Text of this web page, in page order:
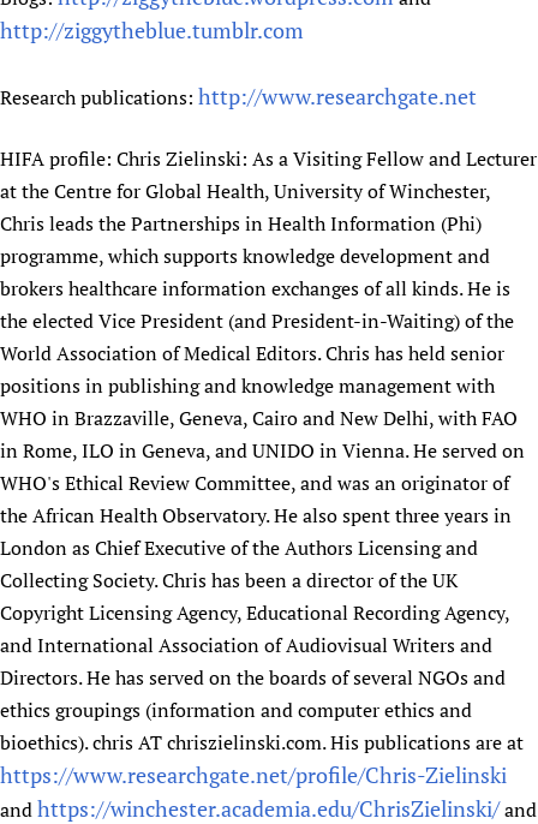
http://ziggytheblue.tumblr.com
Research publications: http://www.researchgate.net
HIFA profile: Chris Zielinski: As a Visiting Fellow and Lecturer
at the Centre for Global Health, University of Winchester,
Chris leads the Partnerships in Health Information (Phi)
programme, which supports knowledge development and
brokers healthcare information exchanges of all kinds. He is
the elected Vice President (and President-in-Waiting) of the
World Association of Medical Editors. Chris has held senior
positions in publishing and knowledge management with
WHO in Brazzaville, Geneva, Cairo and New Delhi, with FAO
in Rome, ILO in Geneva, and UNIDO in Vienna. He served on
WHO's Ethical Review Committee, and was an originator of
the African Health Observatory. He also spent three years in
London as Chief Executive of the Authors Licensing and
Collecting Society. Chris has been a director of the UK
Copyright Licensing Agency, Educational Recording Agency,
and International Association of Audiovisual Writers and
Directors. He has served on the boards of several NGOs and
ethics groupings (information and computer ethics and
bioethics). chris AT chriszielinski.com. His publications are at
https://www.researchgate.net/profile/Chris-Zielinski
andhttps://winchester.academia.edu/ChrisZielinski/and